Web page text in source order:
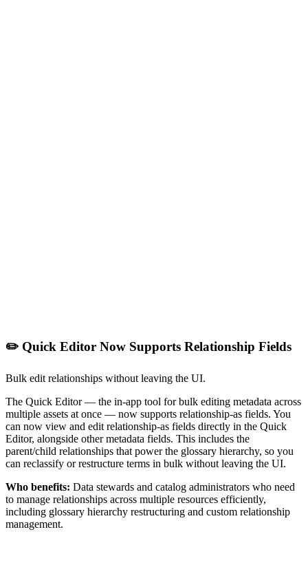
✏️ Quick Editor Now Supports Relationship Fields
Bulk edit relationships without leaving the UI.
The Quick Editor — the in-app tool for bulk editing metadata across
multiple assets at once — now supports relationship-as fields. You
can now view and edit relationship-as fields directly in the Quick
Editor, alongside other metadata fields. This includes the
parent/child relationships that power the glossary hierarchy, so you
can reclassify or restructure terms in bulk without leaving the UI.
Who benefits: Data stewards and catalog administrators who need
to manage relationships across multiple resources efficiently,
including glossary hierarchy restructuring and custom relationship
management.